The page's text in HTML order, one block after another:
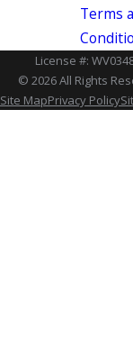
Terms
License #:
© 2026 All Rights
Site MapPrivacy Policy